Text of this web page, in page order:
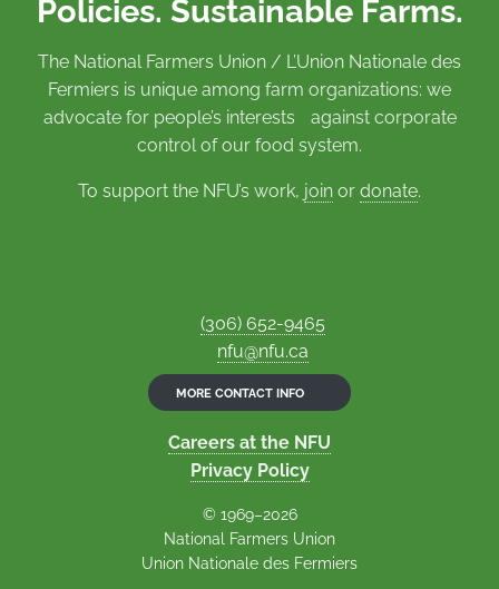
Policies. Sustainable Farms.
The National Farmers Union / L’Union Nationale des
Fermiers is unique among farm organizations: we
advocate for people’s interests against corporate
control of our food system.
To support the NFU’s work, join or donate.
(306) 652-9465
nfu@nfu.ca
MORE CONTACT INFO
Careers at the NFU
Privacy Policy
© 1969–2026
National Farmers Union
Union Nationale des Fermiers